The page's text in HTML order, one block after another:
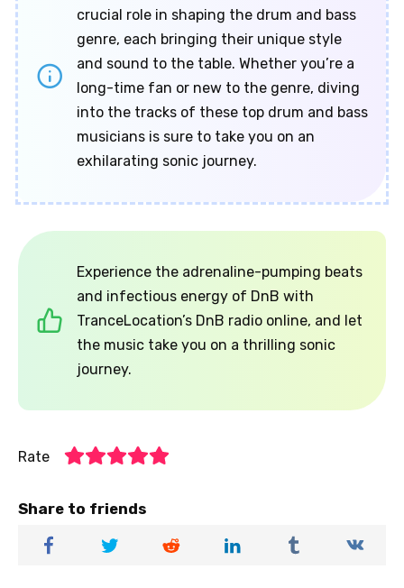
crucial role in shaping the drum and bass
genre, each bringing their unique style
and sound to the table. Whether you’re a
long-time fan or new to the genre, diving
into the tracks of these top drum and bass
musicians is sure to take you on an
exhilarating sonic journey.
Experience the adrenaline-pumping beats
and infectious energy of DnB with
TranceLocation’s DnB radio online, and let
the music take you on a thrilling sonic
journey.
Rate
Share to friends